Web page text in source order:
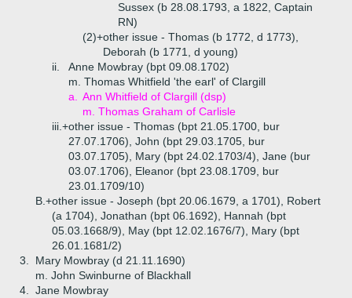
Sussex (b 28.08.1793, a 1822, Captain
RN)
(2)+other issue - Thomas (b 1772, d 1773),
Deborah (b 1771, d young)
ii.
Anne Mowbray (bpt 09.08.1702)
m. Thomas Whitfield 'the earl' of Clargill
a.
Ann Whitfield of Clargill (dsp)
m. Thomas Graham of Carlisle
iii.+other issue - Thomas (bpt 21.05.1700, bur
27.07.1706), John (bpt 29.03.1705, bur
03.07.1705), Mary (bpt 24.02.1703/4), Jane (bur
03.07.1706), Eleanor (bpt 23.08.1709, bur
23.01.1709/10)
B.+other issue - Joseph (bpt 20.06.1679, a 1701), Robert
(a 1704), Jonathan (bpt 06.1692), Hannah (bpt
05.03.1668/9), May (bpt 12.02.1676/7), Mary (bpt
26.01.1681/2)
3.
Mary Mowbray (d 21.11.1690)
m. John Swinburne of Blackhall
4.
Jane Mowbray